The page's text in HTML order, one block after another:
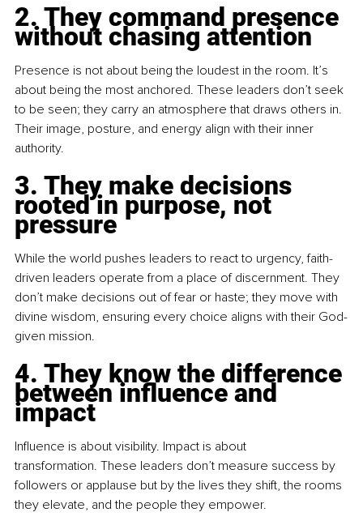
2. They command presence
without chasing attention
Presence is not about being the loudest in the room. It’s
about being the most anchored. These leaders don’t seek
to be seen; they carry an atmosphere that draws others in.
Their image, posture, and energy align with their inner
authority.
3. They make decisions
rooted in purpose, not
pressure
While the world pushes leaders to react to urgency, faith-
driven leaders operate from a place of discernment. They
don’t make decisions out of fear or haste; they move with
divine wisdom, ensuring every choice aligns with their God-
given mission.
4. They know the difference
between influence and
impact
Influence is about visibility. Impact is about
transformation. These leaders don’t measure success by
followers or applause but by the lives they shift, the rooms
they elevate, and the people they empower.